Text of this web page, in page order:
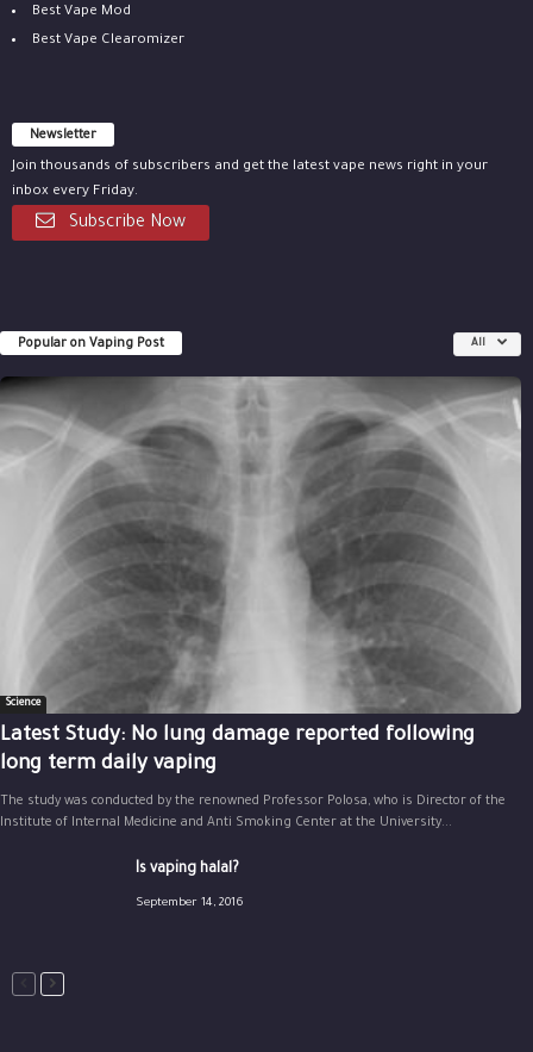
Best Vape Mod
Best Vape Clearomizer
Newsletter
Join thousands of subscribers and get the latest vape news right in your
inbox every Friday.
Subscribe Now
Popular on Vaping Post All
Science
Latest Study: No lung damage reported following
long term daily vaping
The study was conducted by the renowned Professor Polosa, who is Director of the
Institute of Internal Medicine and Anti Smoking Center at the University...
Is vaping halal?
September 14, 2016